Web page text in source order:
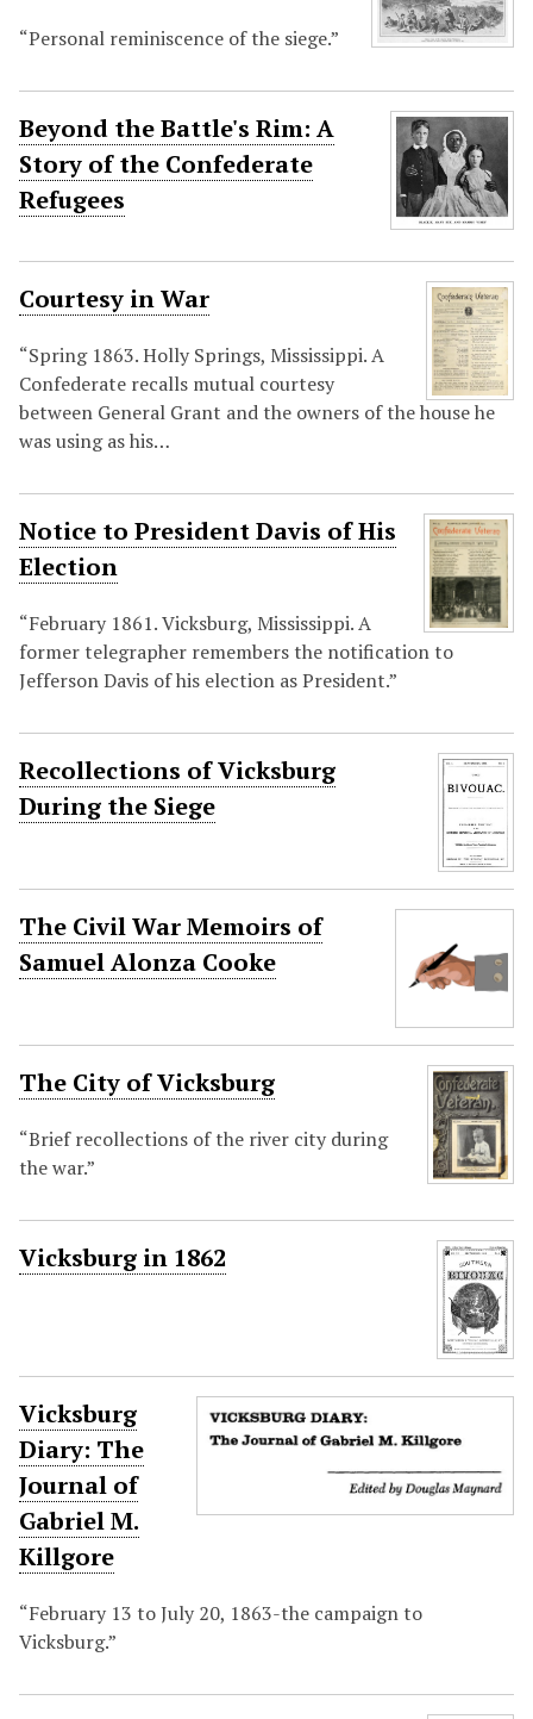
“Personal reminiscence of the siege.”
Beyond the Battle's Rim: A
Story of the Confederate
Refugees
Courtesy in War
“Spring 1863. Holly Springs, Mississippi. A
Confederate recalls mutual courtesy
between General Grant and the owners of the house he
was using as his…
Notice to President Davis of His
Election
“February 1861. Vicksburg, Mississippi. A
former telegrapher remembers the notification to
Jefferson Davis of his election as President.”
Recollections of Vicksburg
During the Siege
The Civil War Memoirs of
Samuel Alonza Cooke
The City of Vicksburg
“Brief recollections of the river city during
the war.”
Vicksburg in 1862
Vicksburg
Diary: The
Journal of
Gabriel M.
Killgore
“February 13 to July 20, 1863-the campaign to
Vicksburg.”